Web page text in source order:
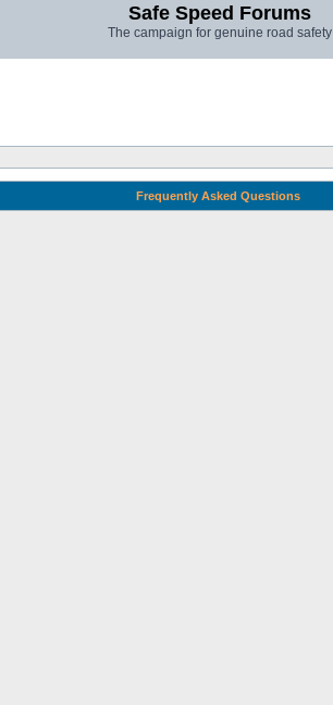
Safe Speed Forums
The campaign for genuine road safety
Frequently Asked Questions